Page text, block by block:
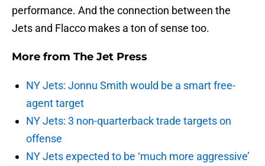
performance. And the connection between the
Jets and Flacco makes a ton of sense too.
More from The Jet Press
NY Jets: Jonnu Smith would be a smart free-
agent target
NY Jets: 3 non-quarterback trade targets on
offense
NY Jets expected to be ‘much more aggressive’